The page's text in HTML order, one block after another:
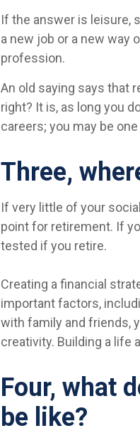
If the answer is leisure,
a new job or a new way
profession.
An old saying says that
right? It is, as long you
careers; you may be
Three,
If very little of your
point for retirement. If
tested if you retire.
Creating a financial
important factors,
with family and friends,
creativity. Building a life
Four, what
be like?